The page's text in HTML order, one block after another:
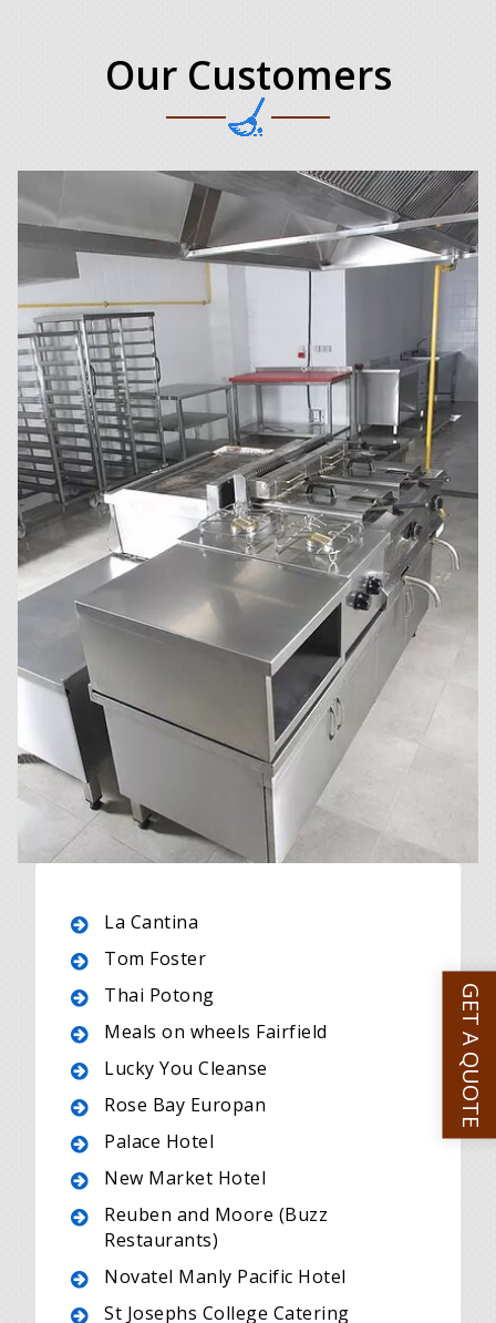
Our Customers
La Cantina
Tom Foster
Thai Potong
Meals on wheels Fairfield
Lucky You Cleanse
Rose Bay Europan
Palace Hotel
New Market Hotel
Reuben and Moore (Buzz
Restaurants)
Novatel Manly Pacific Hotel
St Josephs College Catering
GET A QUOTE